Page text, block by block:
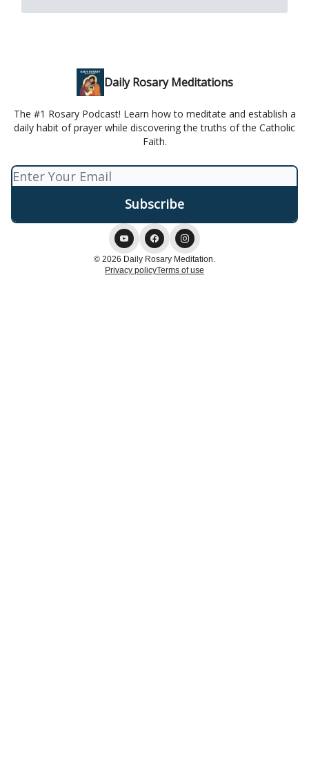
Daily Rosary Meditations
The #1 Rosary Podcast! Learn how to meditate and establish a
daily habit of prayer while discovering the truths of the Catholic
Faith.
© 2026 Daily Rosary Meditation.
Privacy policyTerms of use